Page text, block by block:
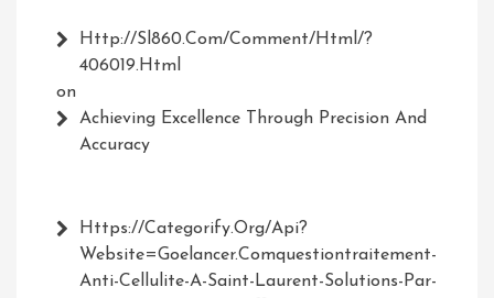
Http://Sl860.com/comment/html/?
406019.html
on
Achieving Excellence Through Precision And
Accuracy
Https://Categorify.org/api?
Website=Goelancer.comquestiontraitement-
Anti-Cellulite-A-Saint-Laurent-Solutions-Par-